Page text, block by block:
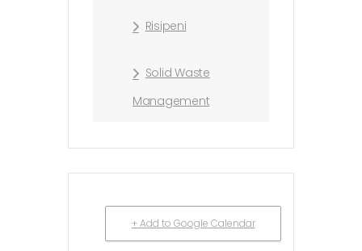
Risipeni
Solid Waste
Management
+ Add to Google Calendar